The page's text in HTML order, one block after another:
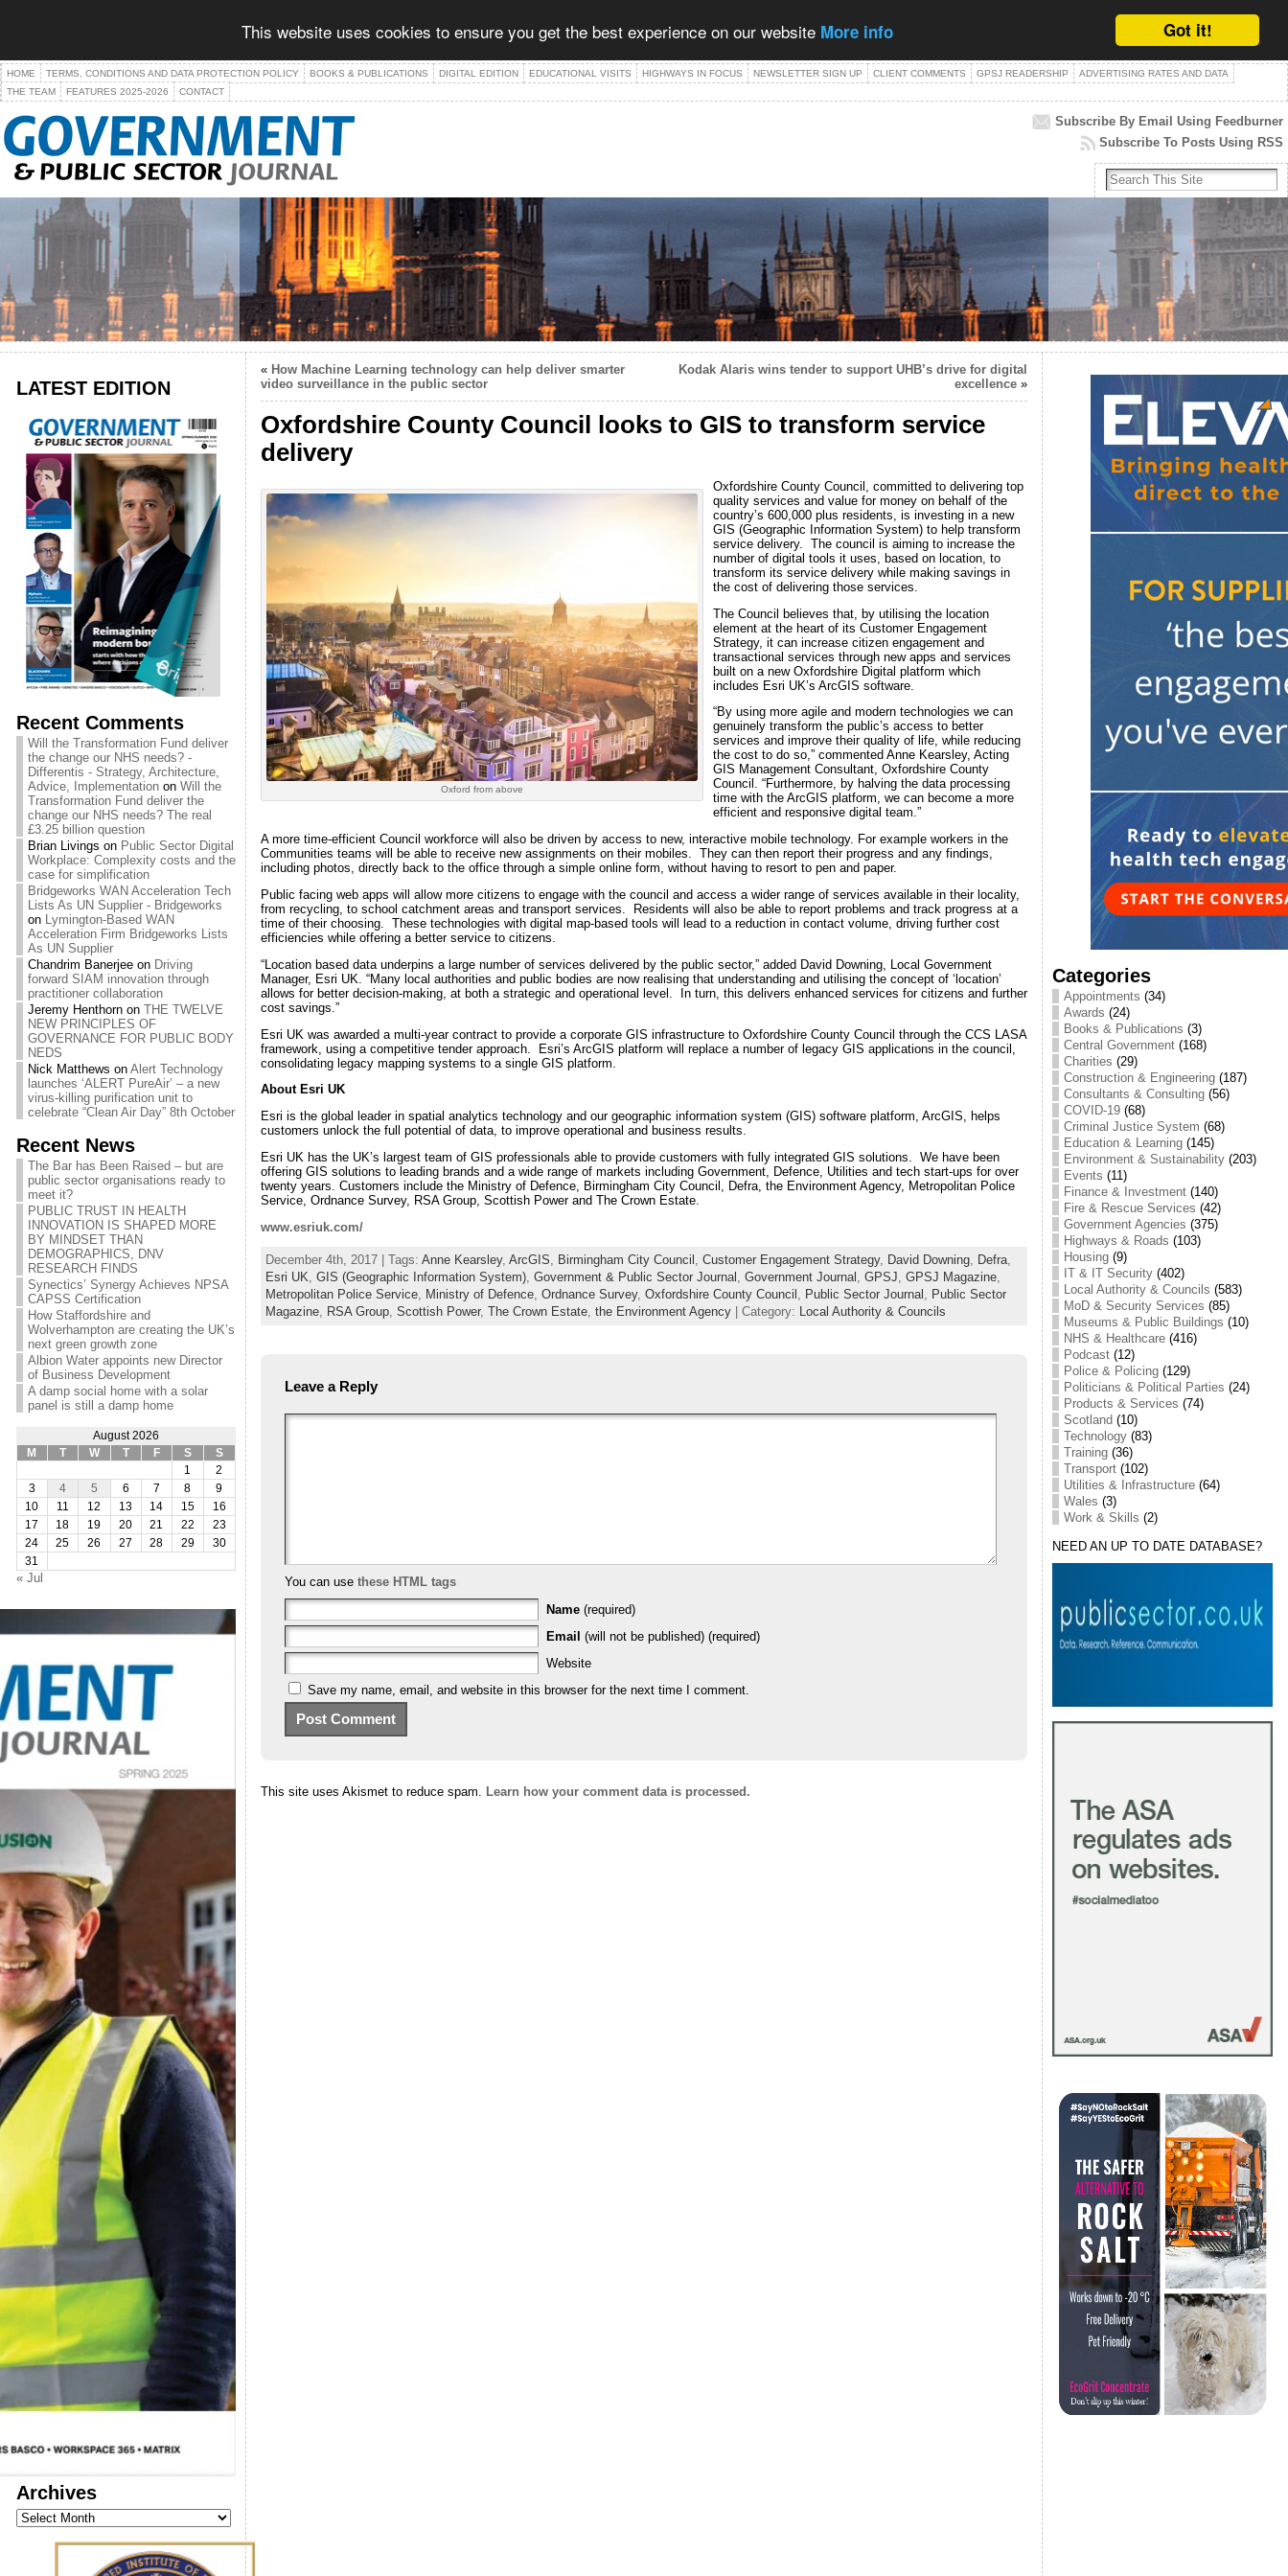
Got it!
This website uses cookies to ensure you get the best experience on our website More info
HOME TERMS, CONDITIONS AND DATA PROTECTION POLICY BOOKS & PUBLICATIONS DIGITAL EDITION EDUCATIONAL VISITS HIGHWAYS IN FOCUS NEWSLETTER SIGN UP CLIENT COMMENTS GPSJ READERSHIP
ADVERTISING RATES AND DATA
THE TEAM
FEATURES 2025-2026 CONTACT
Subscribe By Email Using Feedburner
Subscribe To Posts Using RSS
LATEST EDITION
Recent Comments
Will the Transformation Fund deliver
the change our NHS needs? -
Differentis - Strategy, Architecture,
Advice, Implementationon Will the
Transformation Fund deliver the
change our NHS needs? The real
£3.25 billion question
Brian Livings on Public Sector Digital
Workplace: Complexity costs and the
case for simplification
Bridgeworks WAN Acceleration Tech
Lists As UN Supplier - Bridgeworks
on Lymington-Based WAN
Acceleration Firm Bridgeworks Lists
As UN Supplier
Chandrim Banerjeeon Driving
forward SIAM innovation through
practitioner collaboration
Jeremy Henthornon THE TWELVE
NEW PRINCIPLES OF
GOVERNANCE FOR PUBLIC BODY
NEDS
Nick Matthews on Alert Technology
launches ‘ALERT PureAir’ – a new
virus-killing purification unit to
celebrate “Clean Air Day” 8th October
Recent News
The Bar has Been Raised – but are
public sector organisations ready to
meet it?
PUBLIC TRUST IN HEALTH
INNOVATION IS SHAPED MORE
BY MINDSET THAN
DEMOGRAPHICS, DNV
RESEARCH FINDS
Synectics’ Synergy Achieves NPSA
CAPSS Certification
How Staffordshire and
Wolverhampton are creating the UK’s
next green growth zone
Albion Water appoints new Director
of Business Development
A damp social home with a solar
panel is still a damp home
August 2026
M
T W T F S
S
1
2
3
4 5 6 7 8
9
10
11 12 13 14 15
16
17
18 19 20 21 22
23
24
25 26 27 28 29
30
31
« Jul
Archives
Archives
« How Machine Learning technology can help deliver smarter
video surveillance in the public sector
Kodak Alaris wins tender to support UHB’s drive for digital
excellence»
Oxfordshire County Council looks to GIS to transform service
delivery
Oxford from above
Oxfordshire County Council, committed to delivering top
quality services and value for money on behalf of the
country’s 600,000 plus residents, is investing in a new
GIS (Geographic Information System) to help transform
service delivery. The council is aiming to increase the
number of digital tools it uses, based on location, to
transform its service delivery while making savings in
the cost of delivering those services.
The Council believes that, by utilising the location
element at the heart of its Customer Engagement
Strategy, it can increase citizen engagement and
transactional services through new apps and services
built on a new Oxfordshire Digital platform which
includes Esri UK’s ArcGIS software.
“By using more agile and modern technologies we can
genuinely transform the public’s access to better
services and improve their quality of life, while reducing
the cost to do so,” commented Anne Kearsley, Acting
GIS Management Consultant, Oxfordshire County
Council. “Furthermore, by halving the data processing
time with the ArcGIS platform, we can become a more
efficient and responsive digital team.”
A more time-efficient Council workforce will also be driven by access to new, interactive mobile technology. For example workers in the
Communities teams will be able to receive new assignments on their mobiles. They can then report their progress and any findings,
including photos, directly back to the office through a simple online form, without having to resort to pen and paper.
Public facing web apps will allow more citizens to engage with the council and access a wider range of services available in their locality,
from recycling, to school catchment areas and transport services. Residents will also be able to report problems and track progress at a
time of their choosing. These technologies with digital map-based tools will lead to a reduction in contact volume, driving further cost
efficiencies while offering a better service to citizens.
“Location based data underpins a large number of services delivered by the public sector,” added David Downing, Local Government
Manager, Esri UK. “Many local authorities and public bodies are now realising that understanding and utilising the concept of ‘location’
allows for better decision-making, at both a strategic and operational level. In turn, this delivers enhanced services for citizens and further
cost savings.”
Esri UK was awarded a multi-year contract to provide a corporate GIS infrastructure to Oxfordshire County Council through the CCS LASA
framework, using a competitive tender approach. Esri’s ArcGIS platform will replace a number of legacy GIS applications in the council,
consolidating legacy mapping systems to a single GIS platform.
About Esri UK
Esri is the global leader in spatial analytics technology and our geographic information system (GIS) software platform, ArcGIS, helps
customers unlock the full potential of data, to improve operational and business results.
Esri UK has the UK’s largest team of GIS professionals able to provide customers with fully integrated GIS solutions. We have been
offering GIS solutions to leading brands and a wide range of markets including Government, Defence, Utilities and tech start-ups for over
twenty years. Customers include the Ministry of Defence, Birmingham City Council, Defra, the Environment Agency, Metropolitan Police
Service, Ordnance Survey, RSA Group, Scottish Power and The Crown Estate.
www.esriuk.com/
December 4th, 2017 | Tags: Anne Kearsley, ArcGIS Birmingham City Council Customer Engagement Strategy, David Downing, Defra,
Esri UK GIS (Geographic Information System), Government & Public Sector Journal Government Journal GPSJ GPSJ Magazine,
Metropolitan Police Service, Ministry of Defence, Ordnance Survey, Oxfordshire County Council Public Sector Journal
Public Sector
Magazine, RSA Group, Scottish Power, The Crown Estate, the Environment Agency| Category: Local Authority & Councils
Leave a Reply
You can use these HTML tags
Name(required)
Email (will not be published) (required)
Website
Save my name, email, and website in this browser for the next time I comment.
This site uses Akismet to reduce spam. Learn how your comment data is processed.
Categories
Appointments (34)
Awards (24)
Books & Publications (3)
Central Government(168)
Charities (29)
Construction & Engineering(187)
Consultants & Consulting(56)
COVID-19(68)
Criminal Justice System (68)
Education & Learning(145)
Environment & Sustainability(203)
Events (11)
Finance & Investment(140)
Fire & Rescue Services (42)
Government Agencies (375)
Highways & Roads (103)
Housing(9)
IT & IT Security(402)
Local Authority & Councils (583)
MoD & Security Services (85)
Museums & Public Buildings (10)
NHS & Healthcare(416)
Podcast(12)
Police & Policing(129)
Politicians & Political Parties (24)
Products & Services (74)
Scotland (10)
Technology(83)
Training(36)
Transport(102)
Utilities & Infrastructure(64)
Wales (3)
Work & Skills (2)
NEED AN UP TO DATE DATABASE?